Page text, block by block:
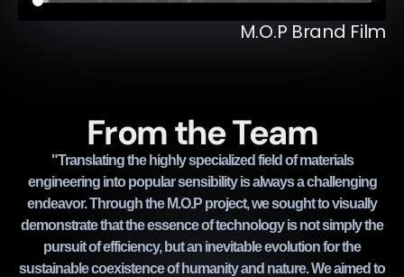
M.O.P Brand Film
From the Team
"Translating the highly specialized field of materials
engineering into popular sensibility is always a challenging
endeavor. Through the M.O.P project, we sought to visually
demonstrate that the essence of technology is not simply the
pursuit of efficiency, but an inevitable evolution for the
sustainable coexistence of humanity and nature. We aimed to